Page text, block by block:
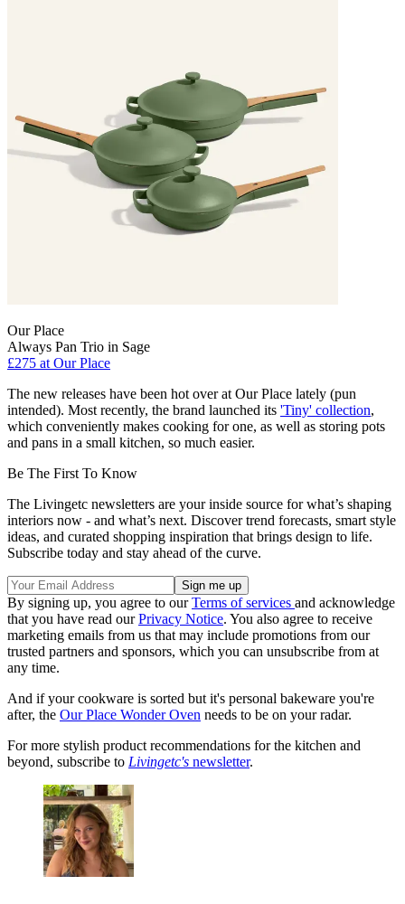
Our Place
Always Pan Trio in Sage
£275 at Our Place
The new releases have been hot over at Our Place lately (pun
intended). Most recently, the brand launched its 'Tiny' collection,
which conveniently makes cooking for one, as well as storing pots
and pans in a small kitchen, so much easier.
Be The First To Know
The Livingetc newsletters are your inside source for what’s shaping
interiors now - and what’s next. Discover trend forecasts, smart style
ideas, and curated shopping inspiration that brings design to life.
Subscribe today and stay ahead of the curve.
By signing up, you agree to ourTerms of services and acknowledge
that you have read ourPrivacy Notice. You also agree to receive
marketing emails from us that may include promotions from our
trusted partners and sponsors, which you can unsubscribe from at
any time.
And if your cookware is sorted but it's personal bakeware you're
after, the Our Place Wonder Oven needs to be on your radar.
For more stylish product recommendations for the kitchen and
beyond, subscribe to Livingetc's newsletter.